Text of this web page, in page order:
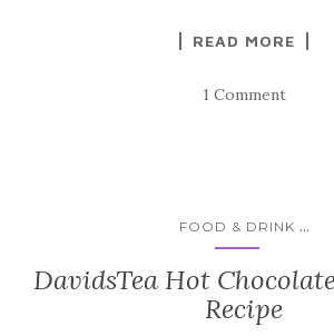
READ MORE
1 Comment
FOOD & DRINK ...
DavidsTea Hot
Recipe